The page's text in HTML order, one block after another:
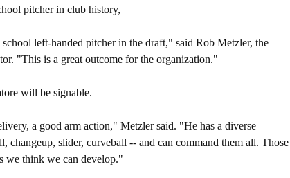
pitcher in club history,
left-handed pitcher in the draft," said Rob Metzler, the
"This is a great outcome for the organization."
will be signable.
a good arm action," Metzler said. "He has a diverse
changeup, slider, curveball -- and can command them all. Those
we think we can develop."